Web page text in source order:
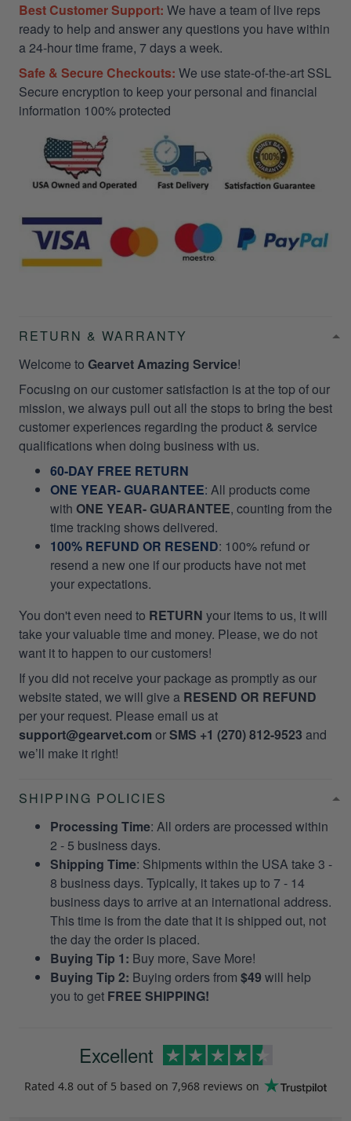
Best Customer Support: We have a team of live reps
ready to help and answer any questions you have within
a 24-hour time frame, 7 days a week.
Safe & Secure Checkouts: We use state-of-the-art SSL
Secure encryption to keep your personal and financial
information 100% protected
RETURN & WARRANTY
Welcome to Gearvet Amazing Service!
Focusing on our customer satisfaction is at the top of our
mission, we always pull out all the stops to bring the best
customer experiences regarding the product & service
qualifications when doing business with us.
60-DAY FREE RETURN
ONE YEAR- GUARANTEE: All products come
with ONE YEAR- GUARANTEE, counting from the
time tracking shows delivered.
100% REFUND OR RESEND: 100% refund or
resend a new one if our products have not met
your expectations.
You don't even need to RETURN your items to us, it will
take your valuable time and money. Please, we do not
want it to happen to our customers!
If you did not receive your package as promptly as our
website stated, we will give a RESEND OR REFUND
per your request. Please email us at
support@gearvet.com orSMS +1 (270) 812-9523 and
we’ll make it right!
SHIPPING POLICIES
Processing Time: All orders are processed within
2 - 5 business days.
Shipping Time: Shipments within the USA take 3 -
8 business days. Typically, it takes up to 7 - 14
business days to arrive at an international address.
This time is from the date that it is shipped out, not
the day the order is placed.
Buying Tip 1: Buy more, Save More!
Buying Tip 2: Buying orders from $49 will help
you to get FREE SHIPPING!
Excellent
Rated 4.8 out of 5 based on 7,968 reviews on